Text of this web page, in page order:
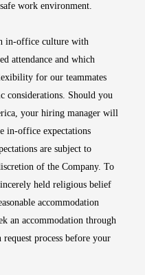
work environment.
in-office culture with
attendance and which
for our teammates
considerations. Should you
your hiring manager will
in-office expectations
are subject to
of the Company. To
held religious belief
accommodation
an accommodation through
process before your